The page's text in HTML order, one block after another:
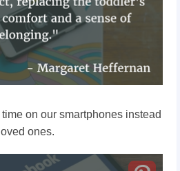
on our smartphones instead
ones.